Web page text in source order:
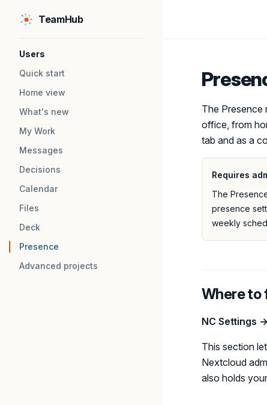
Skip to content
TeamHub
Users
Quick start
Home view
What's new
My Work
Messages
Decisions
Calendar
Files
Deck
Presence
Advanced projects
The Presence
office, from
tab and as a
Requires
The
presence
weekly
Where to
NC Settings
This section
Nextcloud
also holds